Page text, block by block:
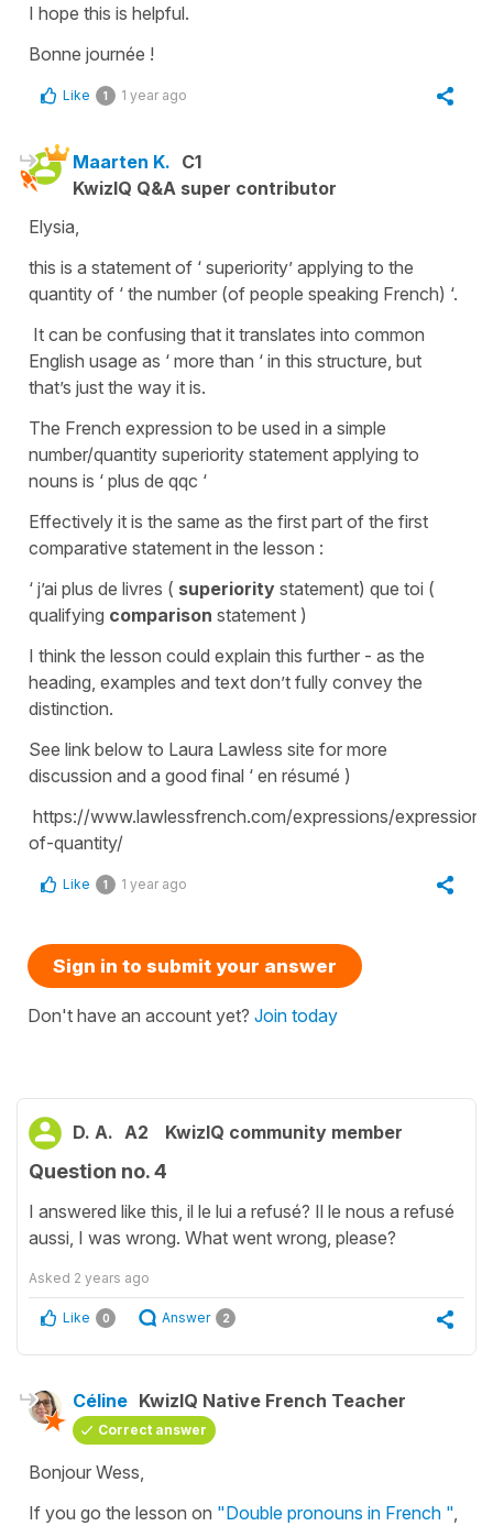
I hope this is helpful.
Bonne journée !
Like 1 1 year ago
Maarten K. C1
KwizIQ Q&A super contributor
Elysia,
this is a statement of ‘ superiority’ applying to the
quantity of ‘ the number (of people speaking French) ‘.
It can be confusing that it translates into common
English usage as ‘ more than ‘ in this structure, but
that’s just the way it is.
The French expression to be used in a simple
number/quantity superiority statement applying to
nouns is ‘ plus de qqc ‘
Effectively it is the same as the first part of the first
comparative statement in the lesson :
‘ j’ai plus de livres ( superiority statement) que toi (
qualifying comparison statement )
I think the lesson could explain this further - as the
heading, examples and text don’t fully convey the
distinction.
See link below to Laura Lawless site for more
discussion and a good final ‘ en résumé )
https://www.lawlessfrench.com/expressions/
of-quantity/
Like 1 1 year ago
Sign in to submit your answer
Don't have an account yet? Join today
D. A. A2 KwizIQ community member
Question no. 4
I answered like this, il le lui a refusé? Il le nous a refusé
aussi, I was wrong. What went wrong, please?
Asked 2 years ago
Like 0 Answer 2
Céline KwizIQ Native French Teacher
Correct answer
Bonjour Wess,
If you go the lesson on "Double pronouns in French ",